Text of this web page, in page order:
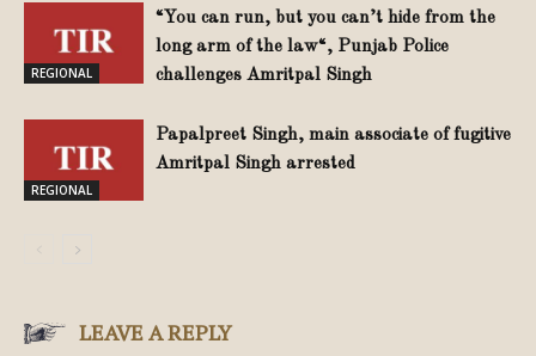
REGIONAL
“You can run, but you can’t hide from the
long arm of the law“, Punjab Police
challenges Amritpal Singh
REGIONAL
Papalpreet Singh, main associate of fugitive
Amritpal Singh arrested
LEAVE A REPLY